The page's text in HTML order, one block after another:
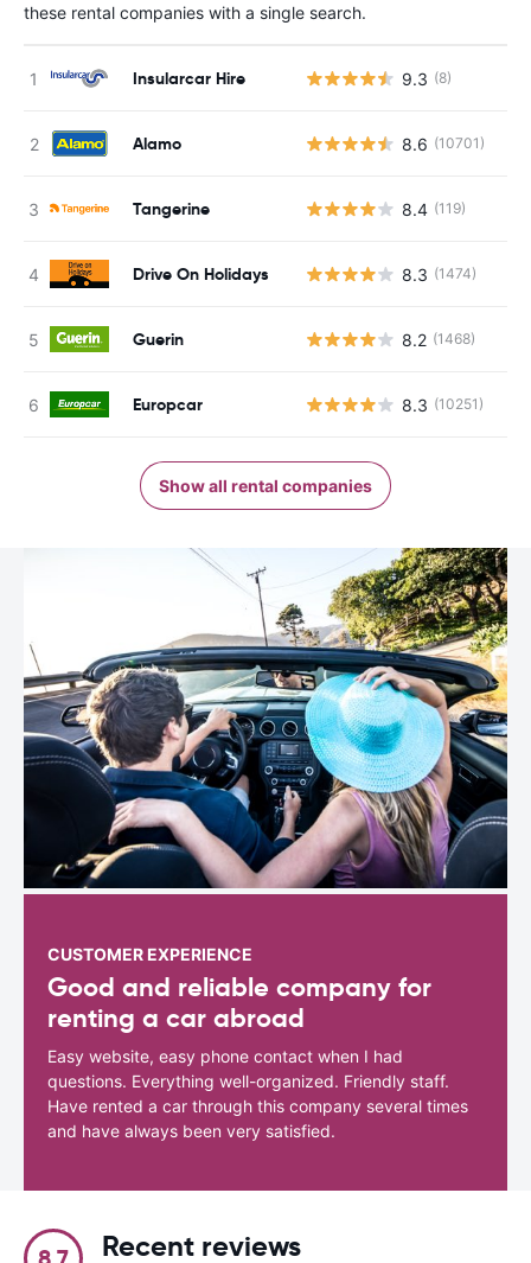
these rental companies with a single search.
Insularcar Hire 9.3 (8)
Alamo 8.6 (10701)
Tangerine 8.4 (119)
Drive On Holidays 8.3 (1474)
Guerin 8.2 (1468)
Europcar 8.3 (10251)
Show all rental companies
CUSTOMER EXPERIENCE
Good and reliable company for
renting a car abroad
Easy website, easy phone contact when I had
questions. Everything well-organized. Friendly staff.
Have rented a car through this company several times
and have always been very satisfied.
Recent reviews